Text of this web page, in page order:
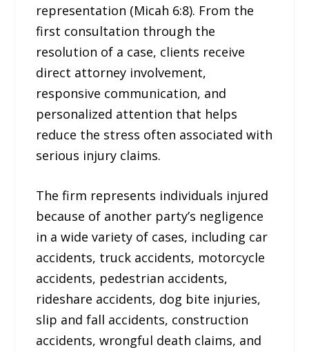
representation (Micah 6:8). From the
first consultation through the
resolution of a case, clients receive
direct attorney involvement,
responsive communication, and
personalized attention that helps
reduce the stress often associated with
serious injury claims.
The firm represents individuals injured
because of another party’s negligence
in a wide variety of cases, including car
accidents, truck accidents, motorcycle
accidents, pedestrian accidents,
rideshare accidents, dog bite injuries,
slip and fall accidents, construction
accidents, wrongful death claims, and